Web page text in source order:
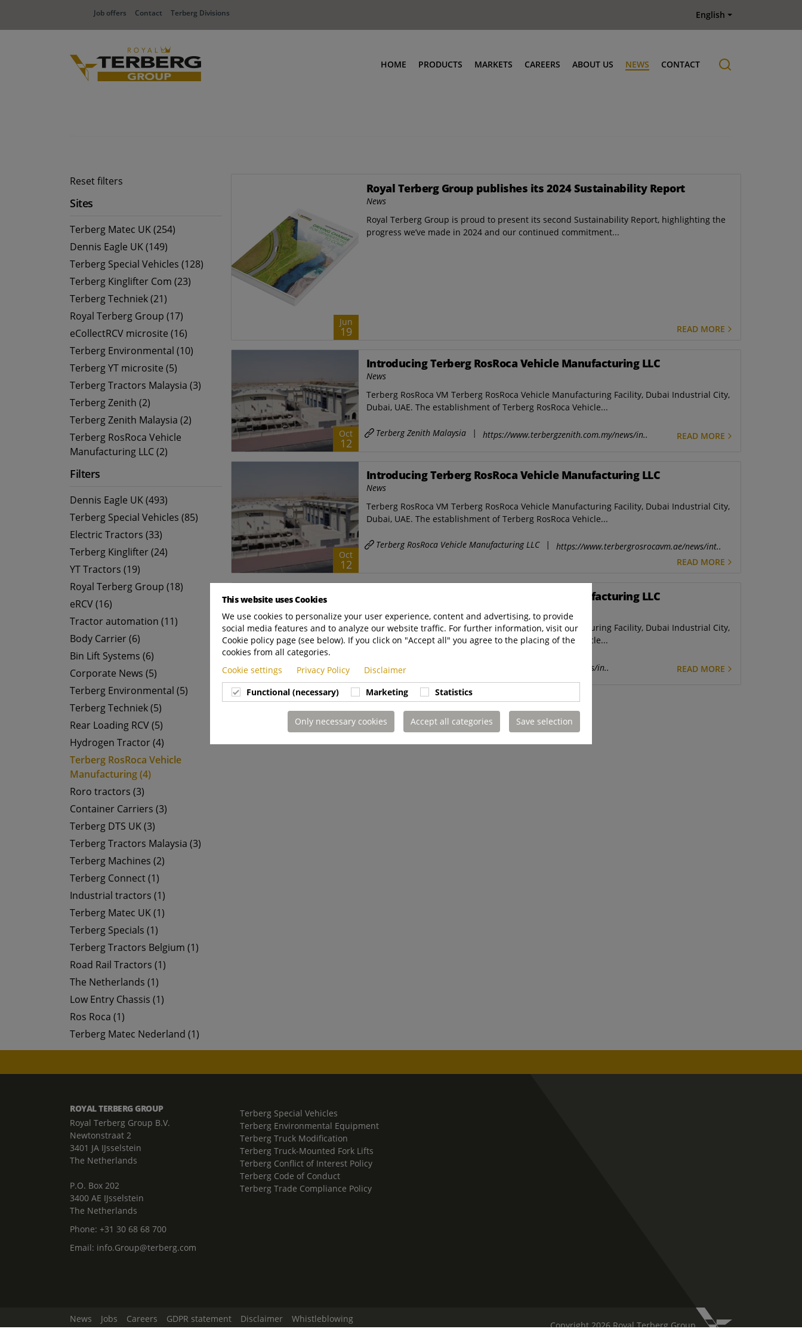
Job offers Contact Terberg Divisions English
HOME PRODUCTS MARKETS CAREERS ABOUT US NEWS CONTACT
Reset filters
Sites
Terberg Matec UK (254)
Dennis Eagle UK (149)
Terberg Special Vehicles (128)
Terberg Kinglifter Com (23)
Terberg Techniek (21)
Royal Terberg Group (17)
eCollectRCV microsite (16)
Terberg Environmental (10)
Terberg YT microsite (5)
Terberg Tractors Malaysia (3)
Terberg Zenith (2)
Terberg Zenith Malaysia (2)
Terberg RosRoca Vehicle
Manufacturing LLC (2)
Filters
Dennis Eagle UK (493)
Terberg Special Vehicles (85)
Electric Tractors (33)
Terberg Kinglifter (24)
YT Tractors (19)
Royal Terberg Group (18)
eRCV (16)
Tractor automation (11)
Body Carrier (6)
Bin Lift Systems (6)
Corporate News (5)
Terberg Environmental (5)
Terberg Techniek (5)
Rear Loading RCV (5)
Hydrogen Tractor (4)
Terberg RosRoca Vehicle
Manufacturing (4)
Roro tractors (3)
Container Carriers (3)
Terberg DTS UK (3)
Terberg Tractors Malaysia (3)
Terberg Machines (2)
Terberg Connect (1)
Industrial tractors (1)
Terberg Matec UK (1)
Terberg Specials (1)
Terberg Tractors Belgium (1)
Road Rail Tractors (1)
The Netherlands (1)
Low Entry Chassis (1)
Ros Roca (1)
Terberg Matec Nederland (1)
Jun
19
Royal Terberg Group publishes its 2024 Sustainability Report
News
Royal Terberg Group is proud to present its second Sustainability Report, highlighting the
progress we’ve made in 2024 and our continued commitment...
READ MORE
Oct
12
Introducing Terberg RosRoca Vehicle Manufacturing LLC
News
Terberg RosRoca VM Terberg RosRoca Vehicle Manufacturing Facility, Dubai Industrial City,
Dubai, UAE. The establishment of Terberg RosRoca Vehicle...
Terberg Zenith Malaysia | https://www.terbergzenith.com.my/news/in.. READ MORE
Oct
12
Introducing Terberg RosRoca Vehicle Manufacturing LLC
News
Terberg RosRoca VM Terberg RosRoca Vehicle Manufacturing Facility, Dubai Industrial City,
Dubai, UAE. The establishment of Terberg RosRoca Vehicle...
Terberg RosRoca Vehicle Manufacturing LLC |
https://www.terbergrosrocavm.ae/news/int..
READ MORE
Oct
12
Introducing Terberg RosRoca Vehicle Manufacturing LLC
Terberg RosRoca VM Terberg RosRoca Vehicle Manufacturing Facility, Dubai Industrial City,
Dubai, UAE. The establishment of Terberg RosRoca Vehicle...
Terberg Zenith https://www.terbergzenith.com.sg/news/in.. READ MORE
ROYAL TERBERG GROUP
Royal Terberg Group B.V.
Newtonstraat 2
3401 JA IJsselstein
The Netherlands
P.O. Box 202
3400 AE IJsselstein
The Netherlands
Phone: +31 30 68 68 700
Email: info.Group@terberg.com
Terberg Special Vehicles
Terberg Environmental Equipment
Terberg Truck Modification
Terberg Truck-Mounted Fork Lifts
Terberg Conflict of Interest Policy
Terberg Code of Conduct
Terberg Trade Compliance Policy
News Jobs Careers GDPR statement Disclaimer
Whistleblowing
Change Cookie Settings
Copyright 2026 Royal Terberg Group
This website uses Cookies
We use cookies to personalize your user experience, content and advertising, to provide
social media features and to analyze our website traffic. For further information, visit our
Cookie policy page (see below). If you click on "Accept all" you agree to the placing of the
cookies from all categories.
Cookie settings
Privacy Policy
Disclaimer
Functional (necessary)
Marketing Statistics
Only necessary cookies Accept all categories Save selection